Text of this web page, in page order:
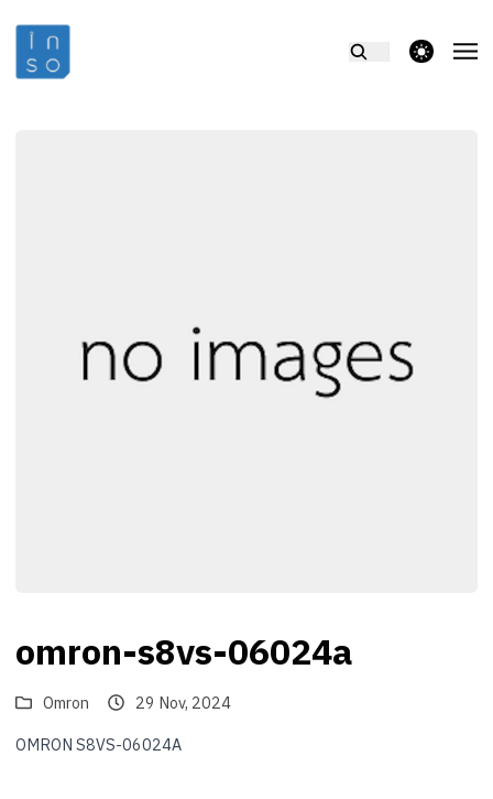
theme switcher
omron-s8vs-06024a
Omron
29 Nov, 2024
OMRON S8VS-06024A